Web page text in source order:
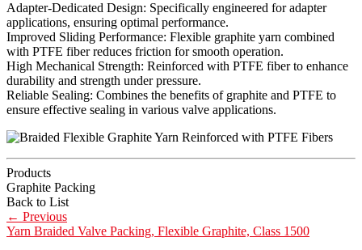
Adapter-Dedicated Design: Specifically engineered for adapter
applications, ensuring optimal performance.
Improved Sliding Performance: Flexible graphite yarn combined
with PTFE fiber reduces friction for smooth operation.
High Mechanical Strength: Reinforced with PTFE fiber to enhance
durability and strength under pressure.
Reliable Sealing: Combines the benefits of graphite and PTFE to
ensure effective sealing in various valve applications.
Products
Graphite Packing
Back to List
← Previous
Yarn Braided Valve Packing, Flexible Graphite, Class 1500